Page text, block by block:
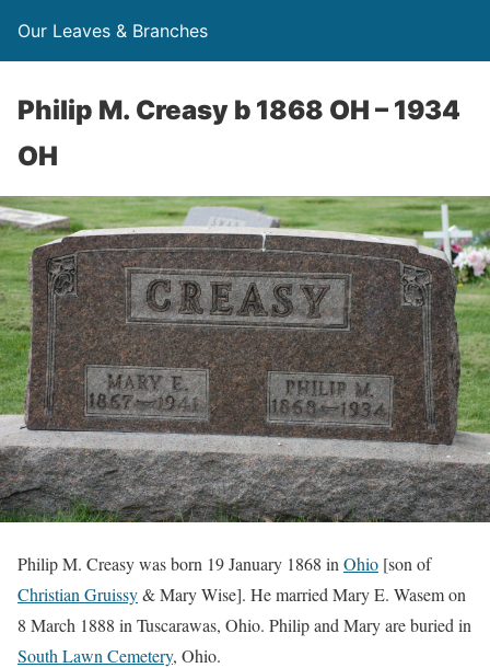
Our Leaves & Branches
Philip M. Creasy b 1868 OH – 1934
OH
Philip M. Creasy was born 19 January 1868 in Ohio [son of
Christian Gruissy& Mary Wise]. He married Mary E. Wasem on
8 March 1888 in Tuscarawas, Ohio. Philip and Mary are buried in
South Lawn Cemetery, Ohio.